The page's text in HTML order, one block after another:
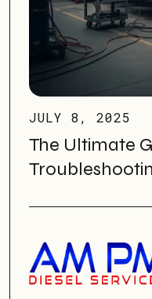
JULY 8, 2025
The Ultimate